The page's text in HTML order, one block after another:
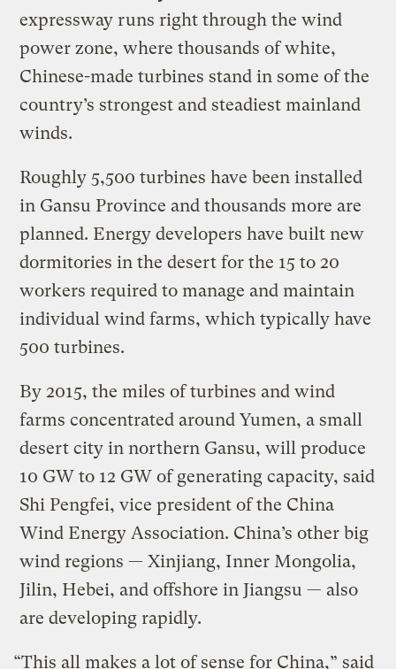
expressway runs right through the wind
power zone, where thousands of white,
Chinese-made turbines stand in some of the
country’s strongest and steadiest mainland
winds.
Roughly 5,500 turbines have been installed
in Gansu Province and thousands more are
planned. Energy developers have built new
dormitories in the desert for the 15 to 20
workers required to manage and maintain
individual wind farms, which typically have
500 turbines.
By 2015, the miles of turbines and wind
farms concentrated around Yumen, a small
desert city in northern Gansu, will produce
10 GW to 12 GW of generating capacity, said
Shi Pengfei, vice president of the China
Wind Energy Association. China’s other big
wind regions — Xinjiang, Inner Mongolia,
Jilin, Hebei, and offshore in Jiangsu — also
are developing rapidly.
“This all makes a lot of sense for China,” said